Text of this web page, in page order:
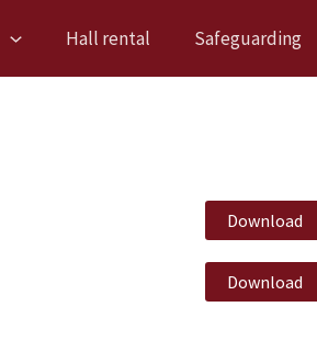
Hall rental Safeguarding
Download
Download